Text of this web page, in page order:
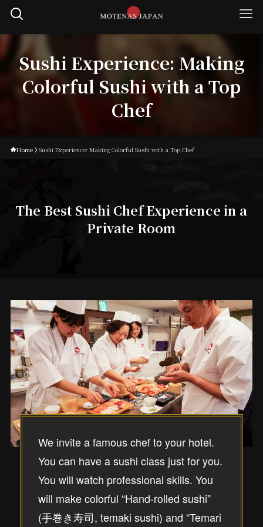
Sushi Experience: Making
Colorful Sushi with a Top
Chef
Home Sushi Experience: Making Colorful Sushi with a Top Chef
The Best Sushi Chef Experience in a
Private Room
We invite a famous chef to your hotel.
You can have a sushi class just for you.
You will watch professional skills. You
will make colorful “Hand-rolled sushi”
(手巻き寿司, temaki sushi) and “Temari